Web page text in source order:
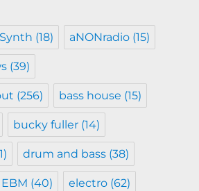
(18) aNONradio (15)
(39)
(256) bass house (15)
bucky fuller (14)
drum and bass (38)
EBM (40) electro (62)